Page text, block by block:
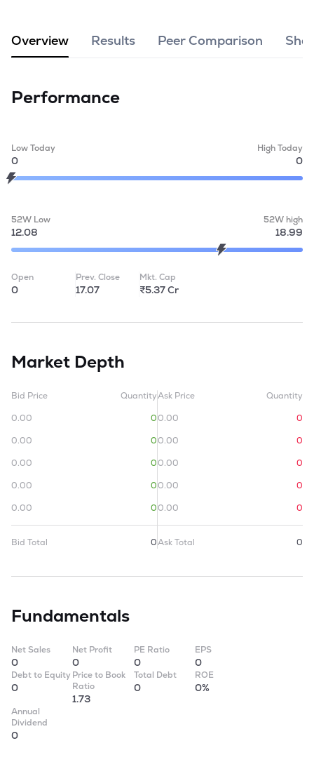
Overview Results Peer Comparison
Performance
Low Today
0
High Today
0
52W Low
12.08
52W high
18.99
Open
0
Prev. Close
17.07
Mkt. Cap
₹5.37 Cr
Market Depth
Bid Price
Quantity
0.00
0
0.00
0
0.00
0
0.00
0
0.00
0
Bid Total 0
Ask Price
Quantity
0.00
0
0.00
0
0.00
0
0.00
0
0.00
0
Ask Total 0
Fundamentals
Net Sales
0
Net Profit
0
PE Ratio
0
EPS
0
Debt to Equity
0
Price to Book
Ratio
1.73
Total Debt
0
ROE
0%
Annual
Dividend
0